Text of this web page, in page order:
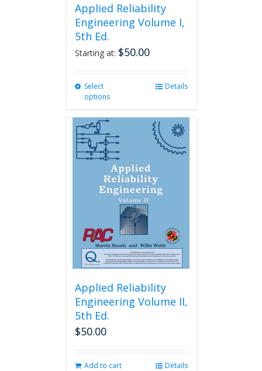
Applied Reliability
Engineering Volume I,
5th Ed.
Starting at: $50.00
Select
options
multiple
variants.
may
be
chosen
on
the
product
page
Details
Applied Reliability
Engineering Volume II,
5th Ed.
$50.00
Add to cart Details